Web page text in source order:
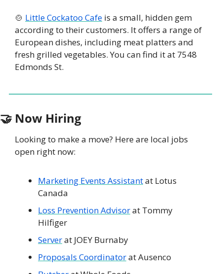
🍲 Little Cockatoo Cafe is a small, hidden gem
according to their customers. It offers a range of
European dishes, including meat platters and
fresh grilled vegetables. You can find it at 7548
Edmonds St.
🤝 Now Hiring
Looking to make a move? Here are local jobs
open right now:
Marketing Events Assistant at Lotus
Canada
Loss Prevention Advisor at Tommy
Hilfiger
Server at JOEY Burnaby
Proposals Coordinator at Ausenco